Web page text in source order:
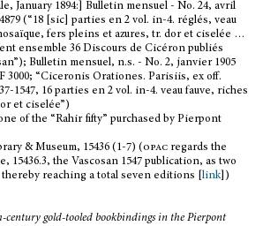
January 1894:] Bulletin mensuel - No. 24, avril
(“18 [sic] parties en 2 vol. in-4. réglés, veau
fers pleins et azures, tr. dor et ciselée …
ensemble 36 Discours de Cicéron publiés
Bulletin mensuel, n.s. - No. 2, janvier 1905
3000; “Ciceronis Orationes. Parisiis, ex off.
1547, 16 parties en 2 vol. in-4. veau fauve, riches
et ciselée”)
of the “Rahir fifty” purchased by Pierpont
& Museum, 15436 (1-7) (opac regards the
15436.3, the Vascosan 1547 publication, as two
reaching a total seven editions [ link])
century gold-tooled bookbindings in the Pierpont